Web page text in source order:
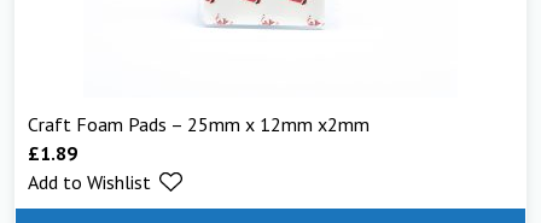
Craft Foam Pads – 25mm x 12mm x2mm
£1.89
Add to Wishlist